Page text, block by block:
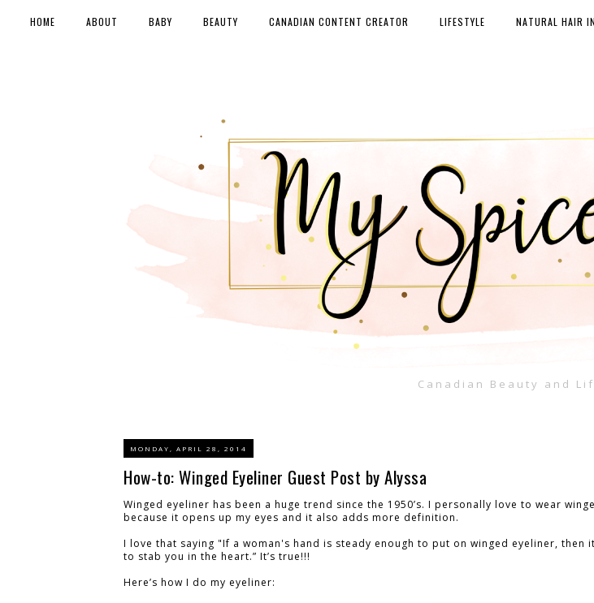
Canadian Beauty and
HOME ABOUT BABY BEAUTY CANADIAN CONTENT CREATOR LIFESTYLE NATURAL HAIR
MONDAY, APRIL 28, 2014
How-to: Winged Eyeliner Guest Post by Alyssa
Winged eyeliner has been a huge trend since the 1950’s. I personally love to wear
because it opens up my eyes and it also adds more definition.
I love that saying "If a woman's hand is steady enough to put on winged eyeliner, then
to stab you in the heart.” It’s true!!!
Here’s how I do my eyeliner: